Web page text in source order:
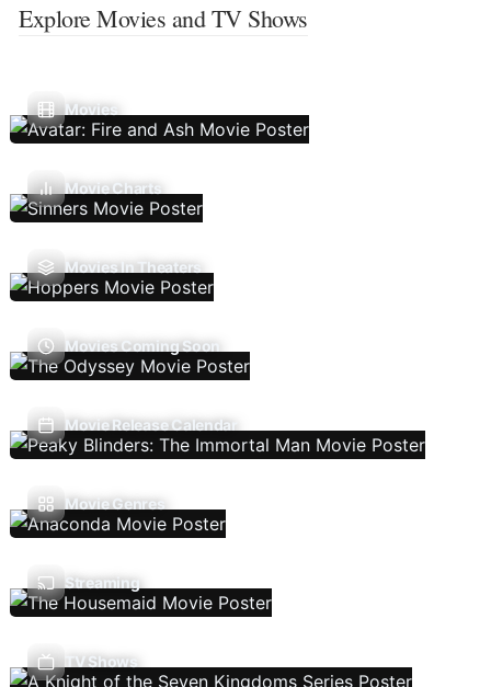
Explore Movies and TV Shows
Movies
Movie Charts
Movies In Theaters
Movies Coming Soon
Movie Release Calendar
Movie Genres
Streaming
TV Shows